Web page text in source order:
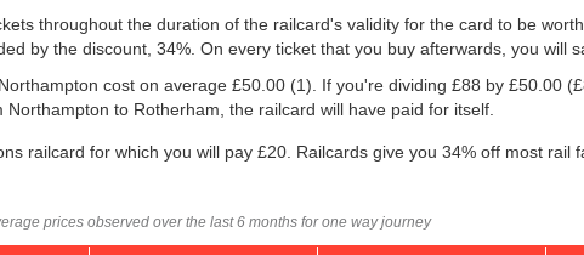
throughout the duration of the railcard's validity for the card to be
by the discount, 34%. On every ticket that you buy afterwards, you will
cost on average £50.00 (1). If you're dividing £88 by £50.00
to Rotherham, the railcard will have paid for itself.
railcard for which you will pay £20. Railcards give you 34% off most rail
prices observed over the last 6 months for one way journey